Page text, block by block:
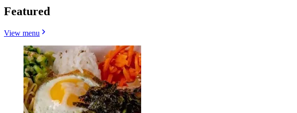
Featured
View menu